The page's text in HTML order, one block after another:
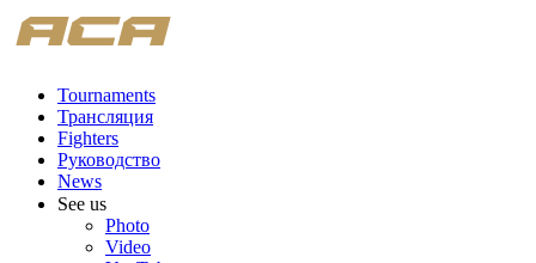
Tournaments
Трансляция
Fighters
Руководство
News
See us
Photo
Video